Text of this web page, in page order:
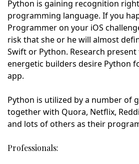
Python is gaining recognition
programming language. If you
Programmer on your iOS
risk that she or he will almost
Swift or Python. Research
energetic builders desire Python
app.
Python is utilized by a number of
together with Quora, Netflix,
and lots of others as their
Professionals: